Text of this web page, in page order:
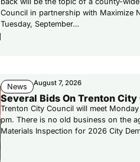
Council in partnership with Maximize
Tuesday, September…
News August 7, 2026
Several Bids On Trenton
Trenton City Council will meet
pm. There is no old business on the
Materials Inspection for 2026 City